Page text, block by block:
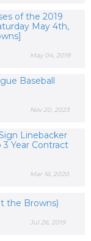
of the 2019
May 4th,
May 04, 2019
Baseball
Nov 20, 2023
Linebacker
Year Contract
Mar 16, 2020
the Browns)
Jul 26, 2019